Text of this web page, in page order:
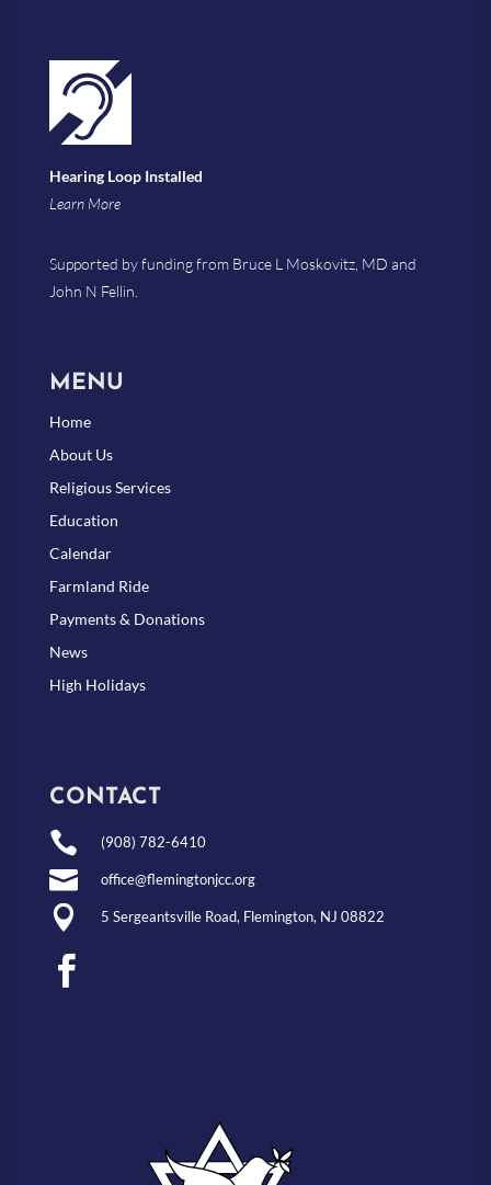
Hearing Loop Installed
Learn More
Supported by funding from Bruce L Moskovitz, MD and
John N Fellin.
MENU
Home
About Us
Religious Services
Education
Calendar
Farmland Ride
Payments & Donations
News
High Holidays
CONTACT
 (908) 782-6410
 office@flemingtonjcc.org
 5 Sergeantsville Road, Flemington, NJ 08822
